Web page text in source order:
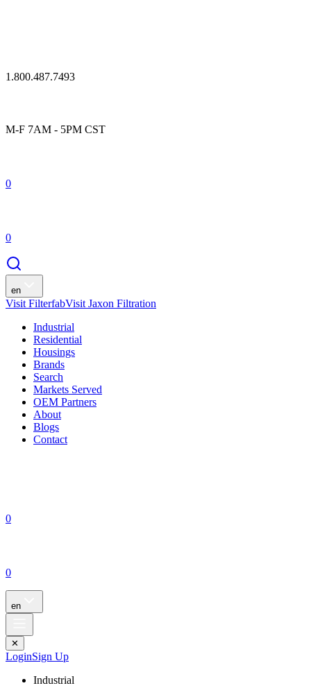
1.800.487.7493
M-F 7AM - 5PM CST
0
0
en
Visit FilterfabVisit Jaxon Filtration
Industrial
Residential
Housings
Brands
Search
Markets Served
OEM Partners
About
Blogs
Contact
0
0
en
✕
LoginSign Up
Industrial